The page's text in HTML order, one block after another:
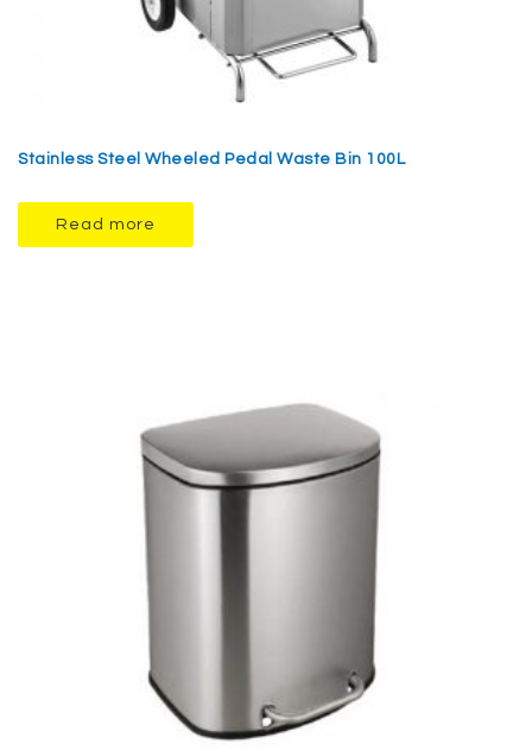
Stainless Steel Wheeled Pedal Waste Bin 100L
Read more